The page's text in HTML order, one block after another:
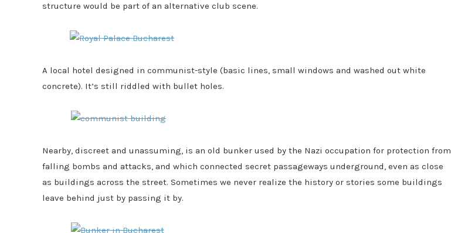
structure would be part of an alternative club scene.
A local hotel designed in communist-style (basic lines, small windows and washed out white
concrete). It’s still riddled with bullet holes.
Nearby, discreet and unassuming, is an old bunker used by the Nazi occupation for protection from
falling bombs and attacks, and which connected secret passageways underground, even as close
as buildings across the street. Sometimes we never realize the history or stories some buildings
leave behind just by passing it by.